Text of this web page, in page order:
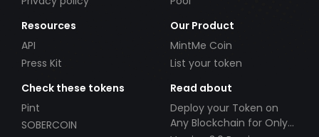
Resources
API
Press Kit
Our Product
MintMe Coin
List your token
Check these tokens
Pint
SOBERCOIN
Read about
Deploy your Token on
Any Blockchain for Only